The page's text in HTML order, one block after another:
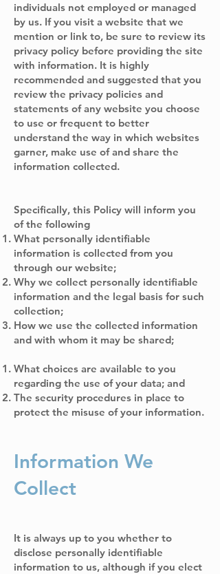
individuals not employed or managed
by us. If you visit a website that we
mention or link to, be sure to review its
privacy policy before providing the site
with information. It is highly
recommended and suggested that you
review the privacy policies and
statements of any website you choose
to use or frequent to better
understand the way in which websites
garner, make use of and share the
information collected.
Specifically, this Policy will inform you
of the following
What personally identifiable
information is collected from you
through our website;
Why we collect personally identifiable
information and the legal basis for such
collection;
How we use the collected information
and with whom it may be shared;
What choices are available to you
regarding the use of your data; and
The security procedures in place to
protect the misuse of your information.
Information We
Collect
It is always up to you whether to
disclose personally identifiable
information to us, although if you elect